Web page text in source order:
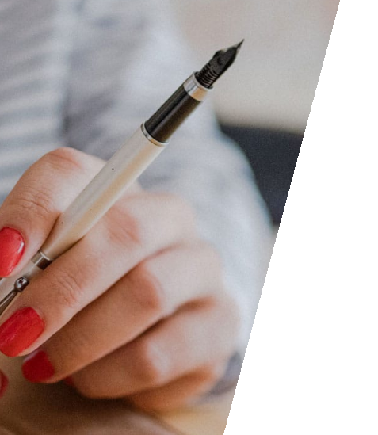
Access the contact form
questions, etc. We are
someone out. You can also
submit your writing,
consider posting them to
Facebook and LinkedIn
to find people interested in
don’t hesitate to join as
welcome to become part of